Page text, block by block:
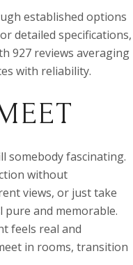
established options
detailed specifications,
927 reviews averaging
with reliability.
somebody fascinating.
without
views, or just take
and memorable.
feels real and
in rooms, transition